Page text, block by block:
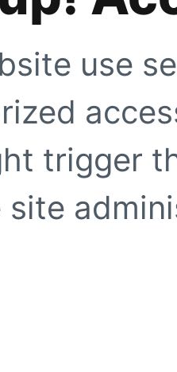
use
trigger